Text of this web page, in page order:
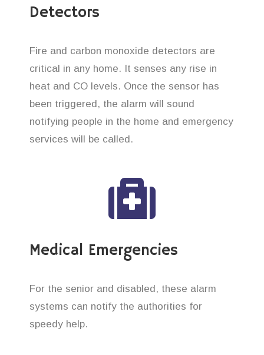
Detectors
Fire and carbon monoxide detectors are
critical in any home. It senses any rise in
heat and CO levels. Once the sensor has
been triggered, the alarm will sound
notifying people in the home and emergency
services will be called.
Medical Emergencies
For the senior and disabled, these alarm
systems can notify the authorities for
speedy help.